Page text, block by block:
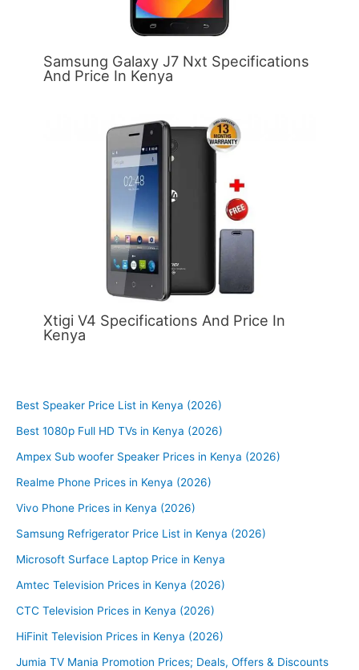
Samsung Galaxy J7 Nxt Specifications
And Price In Kenya
Xtigi V4 Specifications And Price In
Kenya
Best Speaker Price List in Kenya (2026)
Best 1080p Full HD TVs in Kenya (2026)
Ampex Sub woofer Speaker Prices in Kenya (2026)
Realme Phone Prices in Kenya (2026)
Vivo Phone Prices in Kenya (2026)
Samsung Refrigerator Price List in Kenya (2026)
Microsoft Surface Laptop Price in Kenya
Amtec Television Prices in Kenya (2026)
CTC Television Prices in Kenya (2026)
HiFinit Television Prices in Kenya (2026)
Jumia TV Mania Promotion Prices; Deals, Offers & Discounts